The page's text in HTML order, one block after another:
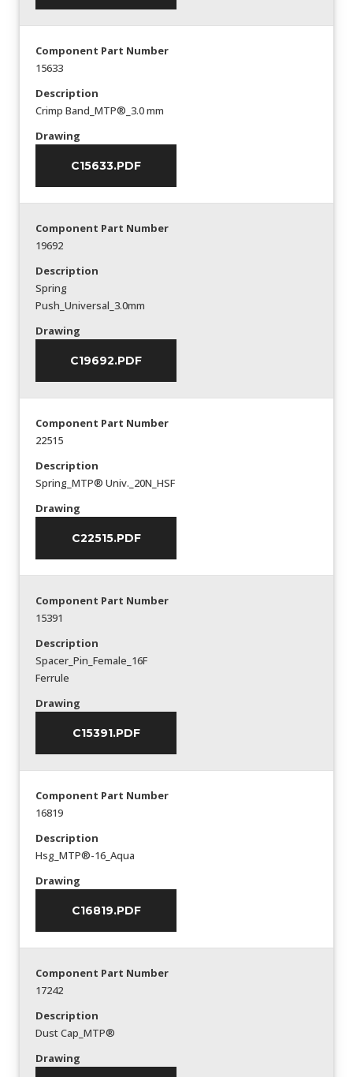
Component Part Number
15633
Description
Crimp Band_MTP®_3.0 mm
Drawing
C15633.PDF
Component Part Number
19692
Description
Spring
Push_Universal_3.0mm
Drawing
C19692.PDF
Component Part Number
22515
Description
Spring_MTP® Univ._20N_HSF
Drawing
C22515.PDF
Component Part Number
15391
Description
Spacer_Pin_Female_16F
Ferrule
Drawing
C15391.PDF
Component Part Number
16819
Description
Hsg_MTP®-16_Aqua
Drawing
C16819.PDF
Component Part Number
17242
Description
Dust Cap_MTP®
Drawing